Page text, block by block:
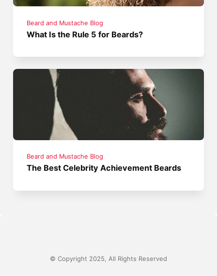
Beard and Mustache Blog
What Is the Rule 5 for Beards?
Beard and Mustache Blog
The Best Celebrity Achievement Beards
© Copyright 2025, All Rights Reserved